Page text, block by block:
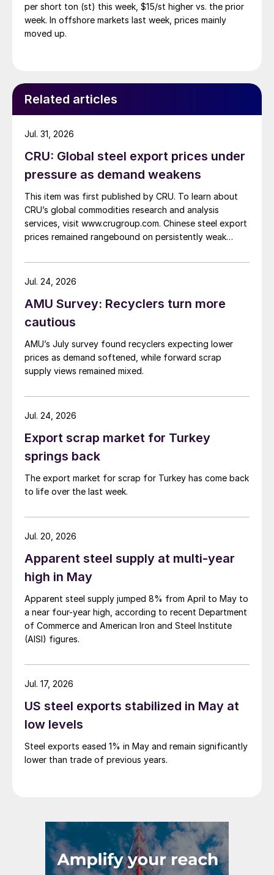
per short ton (st) this week, $15/st higher vs. the prior
week. In offshore markets last week, prices mainly
moved up.
Related articles
CRU: Global steel export prices under
pressure as demand weakens
This item was first published by CRU. To learn about
CRU’s global commodities research and analysis
services, visit www.crugroup.com. Chinese steel export
prices remained rangebound on persistently weak
amid elevated freight rates and European caution,
while Turkish HR coil export prices came under
Jul. 31, 2026
AMU Survey: Recyclers turn more
cautious
AMU’s July survey found recyclers expecting lower
prices as demand softened, while forward scrap
supply views remained mixed.
Jul. 24, 2026
Export scrap market for Turkey
springs back
The export market for scrap for Turkey has come back
to life over the last week.
Jul. 24, 2026
Apparent steel supply at multi-year
high in May
Apparent steel supply jumped 8% from April to May to
a near four-year high, according to recent Department
of Commerce and American Iron and Steel Institute
(AISI) figures.
Jul. 20, 2026
US steel exports stabilized in May at
low levels
Steel exports eased 1% in May and remain significantly
lower than trade of previous years.
Jul. 17, 2026